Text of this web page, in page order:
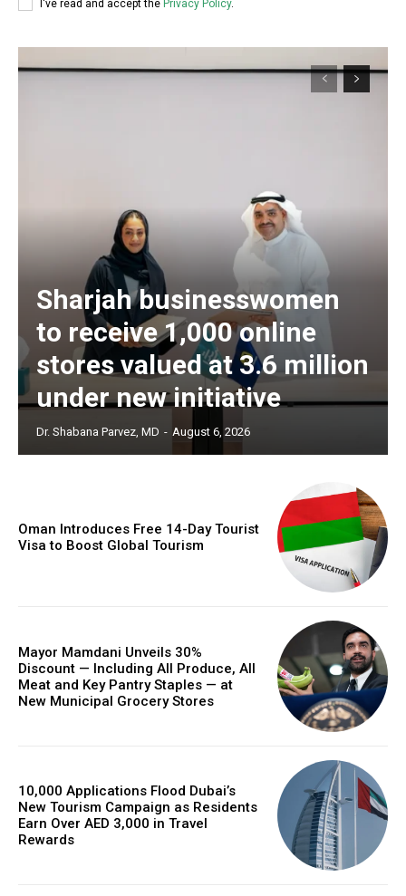
I've read and accept the Privacy Policy.
Sharjah businesswomen
to receive 1,000 online
stores valued at 3.6 million
under new initiative
Dr. Shabana Parvez, MD - August 6, 2026
Oman Introduces Free 14-Day Tourist
Visa to Boost Global Tourism
Mayor Mamdani Unveils 30%
Discount — Including All Produce, All
Meat and Key Pantry Staples — at
New Municipal Grocery Stores
10,000 Applications Flood Dubai’s
New Tourism Campaign as Residents
Earn Over AED 3,000 in Travel
Rewards